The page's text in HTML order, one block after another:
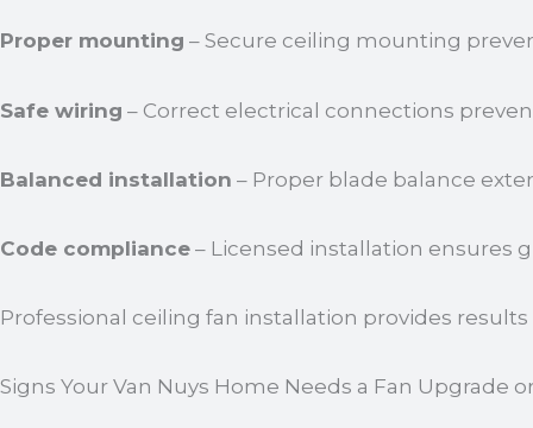
Proper mounting – Secure ceiling mounting
Safe wiring – Correct electrical connections
Balanced installation – Proper blade balance
Code compliance – Licensed installation ensures
Professional ceiling fan installation provides results
Signs Your Van Nuys Home Needs a Fan Upgrade